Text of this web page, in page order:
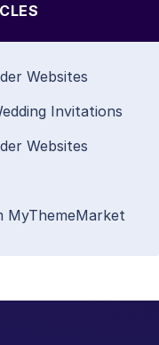
Websites
Invitations
Websites
MyThemeMarket